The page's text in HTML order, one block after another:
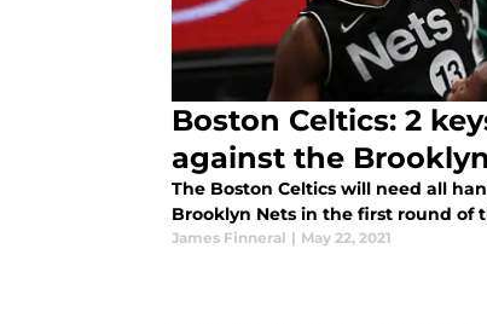
Boston Celtics: 2
against the
The Boston Celtics will need all
Brooklyn Nets in the first round of
James Finneral | May 22, 2021